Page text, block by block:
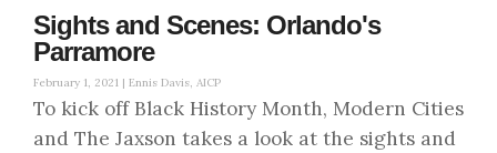
Sights and Scenes: Orlando's
Parramore
February 1, 2021 | Ennis Davis, AICP
To kick off Black History Month, Modern Cities
and The Jaxson takes a look at the sights and